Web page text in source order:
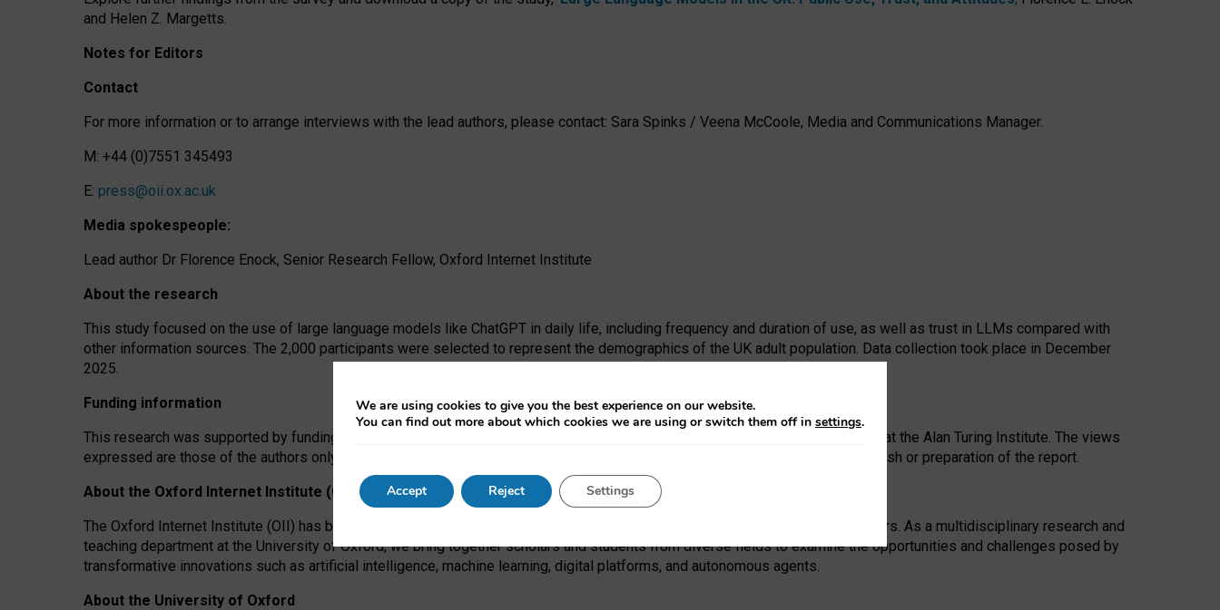
and Helen Z. Margetts.
Notes for Editors
Contact
For more information or to arrange interviews with the lead authors, please contact: Sara Spinks / Veena McCoole, Media and Communications Manager.
M: +44 (0)7551 345493
E: press@oii.ox.ac.uk
Media spokespeople:
Lead author Dr Florence Enock, Senior Research Fellow, Oxford Internet Institute
About the research
This study focused on the use of large language models like ChatGPT in daily life, including frequency and duration of use, as well as trust in LLMs compared with
other information sources. The 2,000 participants were selected to represent the demographics of the UK adult population. Data collection took place in December
2025.
Funding information
This research was supported by funding from the AI Security Institute and the EPSRC under the Ecosystem Leadership Award at the Alan Turing Institute. The views
expressed are those of the authors only. The funders had no role in study design, data collection and analysis, decision to publish or preparation of the report.
About the Oxford Internet Institute (OII)
The Oxford Internet Institute (OII) has been at the forefront of exploring the human impact of emerging technologies for 25 years. As a multidisciplinary research and
teaching department at the University of Oxford, we bring together scholars and students from diverse fields to examine the opportunities and challenges posed by
transformative innovations such as artificial intelligence, machine learning, digital platforms, and autonomous agents.
About the University of Oxford
We are using cookies to give you the best experience on our website.
You can find out more about which cookies we are using or switch them off in settings.
Accept Reject Settings